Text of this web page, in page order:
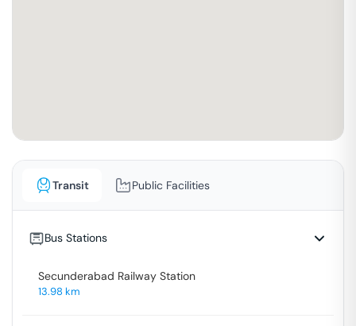
Transit Public Facilities
Bus Stations
Secunderabad Railway Station
13.98 km